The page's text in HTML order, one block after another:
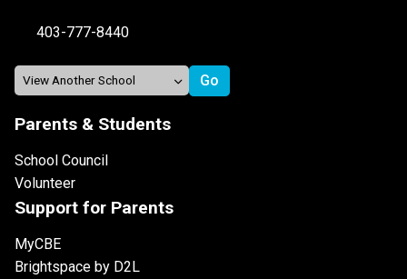
403-777-8440
Parents & Students
School Council
Volunteer
Support for Parents
MyCBE
Brightspace by D2L